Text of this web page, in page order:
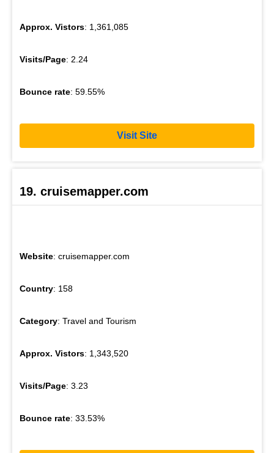
Approx. Vistors: 1,361,085
Visits/Page: 2.24
Bounce rate: 59.55%
Visit Site
19. cruisemapper.com
Website: cruisemapper.com
Country: 158
Category: Travel and Tourism
Approx. Vistors: 1,343,520
Visits/Page: 3.23
Bounce rate: 33.53%